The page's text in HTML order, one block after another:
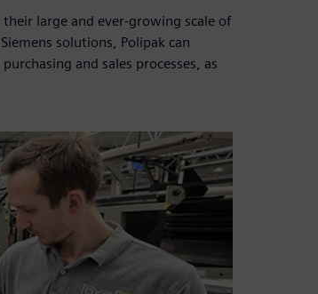
large and ever-growing scale of
solutions, Polipak can
and sales processes, as